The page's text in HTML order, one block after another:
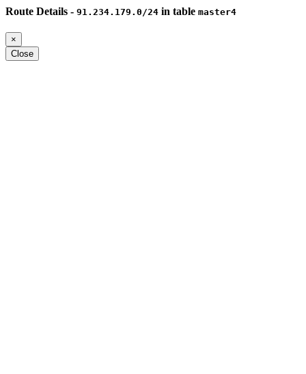
Route Details - 91.234.179.0/24 in table master4
×
Close